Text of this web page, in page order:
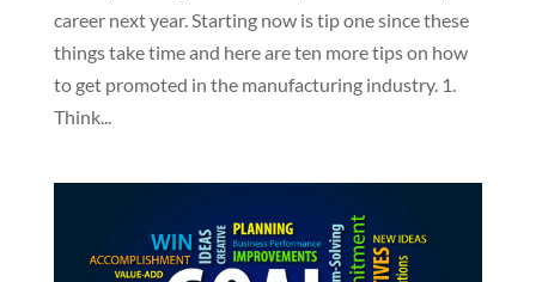
career next year. Starting now is tip one since these
things take time and here are ten more tips on how
to get promoted in the manufacturing industry. 1.
Think...